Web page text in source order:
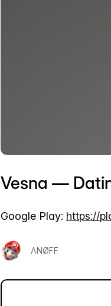
Vesna —
Google Play: https://
ΛΝØFF